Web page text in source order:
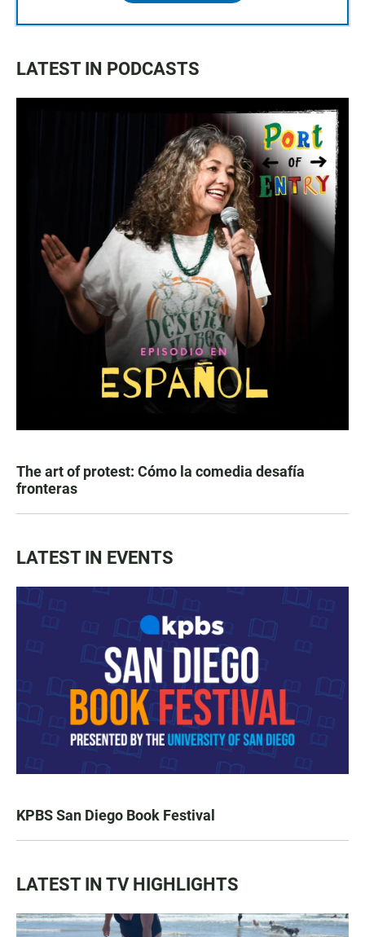
LATEST IN PODCASTS
The art of protest: Cómo la comedia desafía
fronteras
LATEST IN EVENTS
KPBS San Diego Book Festival
LATEST IN TV HIGHLIGHTS